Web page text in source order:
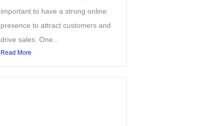
important to have a strong online
presence to attract customers and
drive sales. One...
Read More